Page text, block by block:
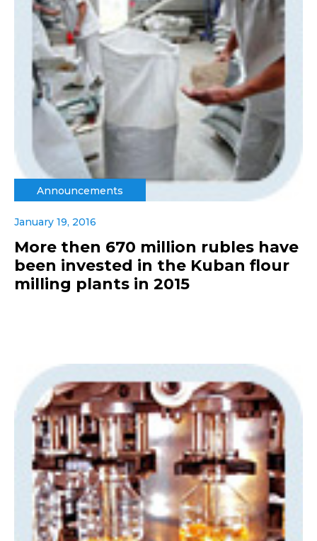
Announcements
January 19, 2016
More then 670 million rubles have
been invested in the Kuban flour
milling plants in 2015